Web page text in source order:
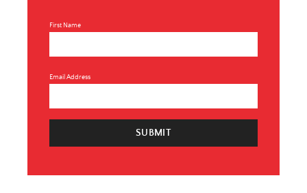
First Name
Email Address
SUBMIT